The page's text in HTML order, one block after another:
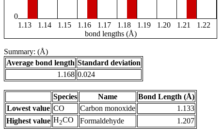
0
1.13
1.14 1.15 1.16 1.17 1.18 1.19 1.20 1.21
1.22
bond lengths (Å)
Summary: (Å)
Average bond length Standard deviation
1.168 0.024
Species Name
Bond Length (Å)
Lowest value CO Carbon monoxide
1.133
Highest value H2CO Formaldehyde 1.207